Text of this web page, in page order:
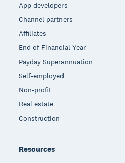
App developers
Channel partners
Affiliates
End of Financial Year
Payday Superannuation
Self-employed
Non-profit
Real estate
Construction
Resources